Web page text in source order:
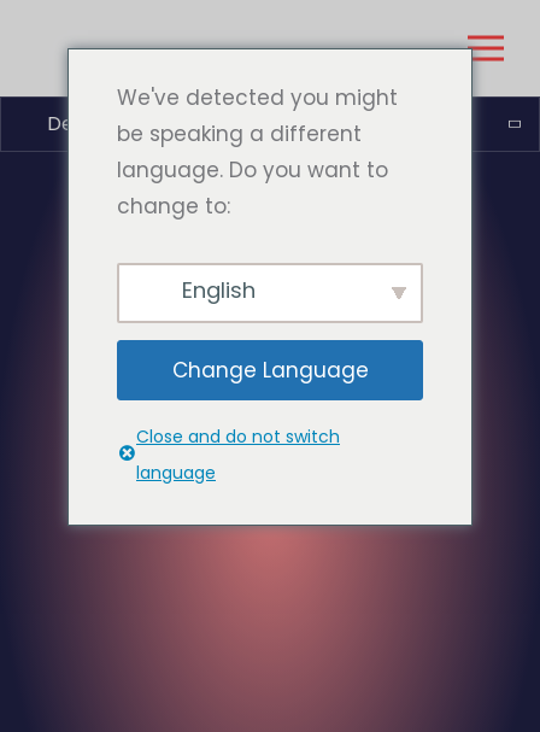
Deutsch (Sie)
We've detected you might
be speaking a different
language. Do you want to
change to:
English
Change Language
Close and do not switch
language